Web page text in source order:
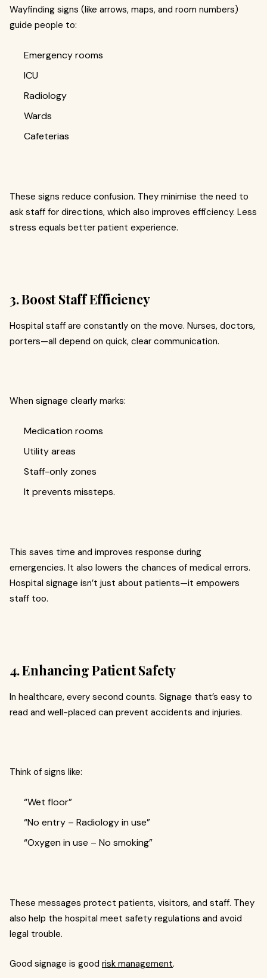
Wayfinding signs (like arrows, maps, and room numbers)
guide people to:
Emergency rooms
ICU
Radiology
Wards
Cafeterias
These signs reduce confusion. They minimise the need to
ask staff for directions, which also improves efficiency. Less
stress equals better patient experience.
3. Boost Staff Efficiency
Hospital staff are constantly on the move. Nurses, doctors,
porters—all depend on quick, clear communication.
When signage clearly marks:
Medication rooms
Utility areas
Staff-only zones
It prevents missteps.
This saves time and improves response during
emergencies. It also lowers the chances of medical errors.
Hospital signage isn’t just about patients—it empowers
staff too.
4. Enhancing Patient Safety
In healthcare, every second counts. Signage that’s easy to
read and well-placed can prevent accidents and injuries.
Think of signs like:
“Wet floor”
“No entry – Radiology in use”
“Oxygen in use – No smoking”
These messages protect patients, visitors, and staff. They
also help the hospital meet safety regulations and avoid
legal trouble.
Good signage is good risk management.